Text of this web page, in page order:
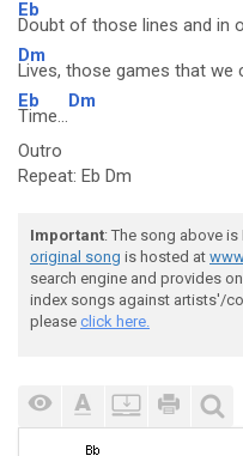
Eb
Doubt of those lines and in
Dm
Lives, those games that we
Eb
Time...
Dm
Outro
Repeat: Eb Dm
Important: The song above is
original song is hosted at
search engine and provides
index songs against artists'/
please click here.